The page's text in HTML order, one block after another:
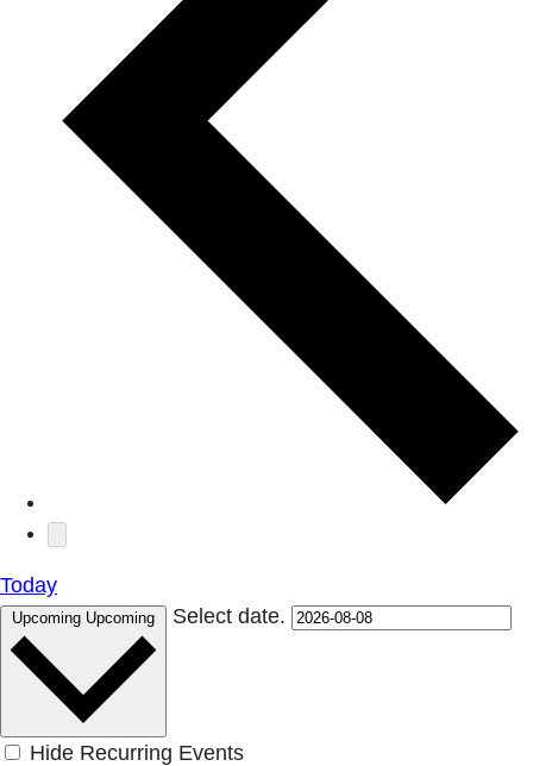
Today
Upcoming Upcoming Select date.
Hide Recurring Events